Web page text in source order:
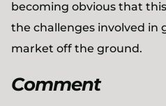
becoming obvious that
the challenges involved in
market off the ground.
Comment